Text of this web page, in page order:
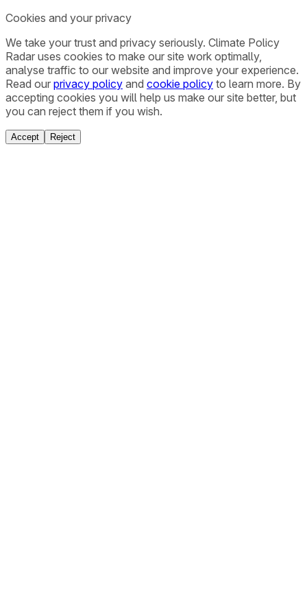
Cookies and your privacy
We take your trust and privacy seriously. Climate Policy
Radar uses cookies to make our site work optimally,
analyse traffic to our website and improve your experience.
Read our privacy policy and cookie policy to learn more. By
accepting cookies you will help us make our site better, but
you can reject them if you wish.
Accept Reject